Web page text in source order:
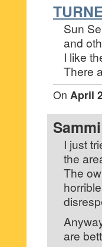
Sun
and
I like
There
On April
Sammi
I just
the
The
are